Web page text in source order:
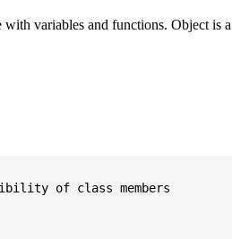
variables and functions. Object is
of class members